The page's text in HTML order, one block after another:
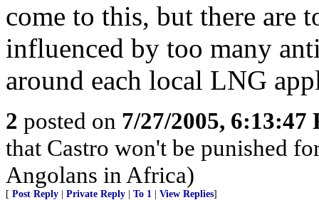
come to this, but there are
influenced by too many
around each local LNG
2 posted on 7/27/2005, 6:13:47
that Castro won't be punished
Angolans in Africa)
[ Post Reply Private Reply To 1 View Replies]